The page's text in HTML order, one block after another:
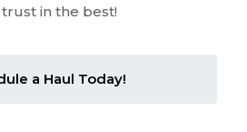
in the best!
a Haul Today!